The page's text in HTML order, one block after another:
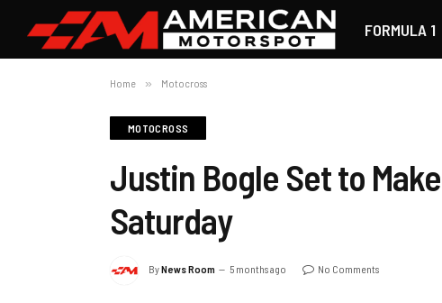
FORMULA 1
Home » Motocross
MOTOCROSS
Justin Bogle Set to
Saturday
ByNews Room 5 months ago No Comments